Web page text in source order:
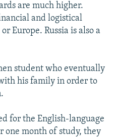
are much higher.
and logistical
Europe. Russia is also a
student who eventually
his family in order to
for the English-language
one month of study, they